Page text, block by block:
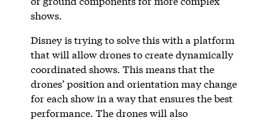
shows.
Disney is trying to solve this with a platform
that will allow drones to create dynamically
coordinated shows. This means that the
drones’ position and orientation may change
for each show in a way that ensures the best
performance. The drones will also